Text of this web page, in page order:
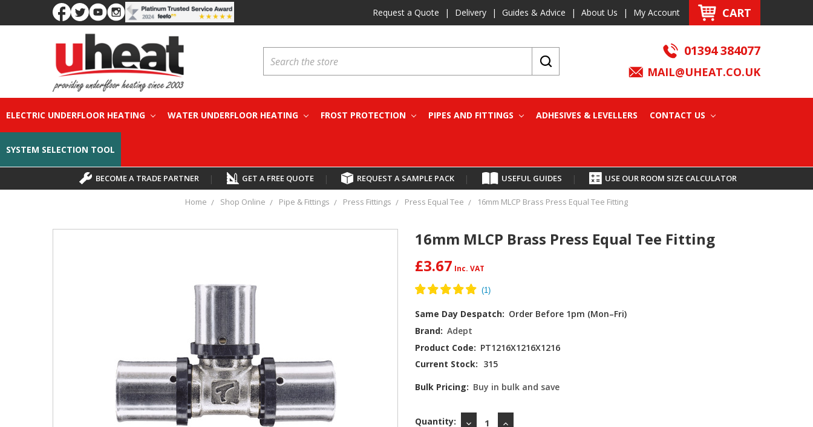
Request a Quote | Delivery | Guides & Advice | About Us | My Account CART
01394 384077
MAIL@UHEAT.CO.UK
ELECTRIC UNDERFLOOR HEATING WATER UNDERFLOOR HEATING FROST PROTECTION PIPES AND FITTINGS ADHESIVES & LEVELLERS CONTACT US
SYSTEM SELECTION TOOL
BECOME A TRADE PARTNER | GET A FREE QUOTE | REQUEST A SAMPLE PACK | USEFUL GUIDES | USE OUR ROOM SIZE CALCULATOR
Home Shop Online Pipe & Fittings Press Fittings Press Equal Tee 16mm MLCP Brass Press Equal Tee Fitting
16mm MLCP Brass Press Equal Tee Fitting
£3.67
Same Day Despatch: Order Before 1pm (Mon–Fri)
Brand: Adept
Product Code: PT1216X1216X1216
Current Stock: 315
Bulk Pricing: Buy in bulk and save
Quantity:
DECREASEINCREASE